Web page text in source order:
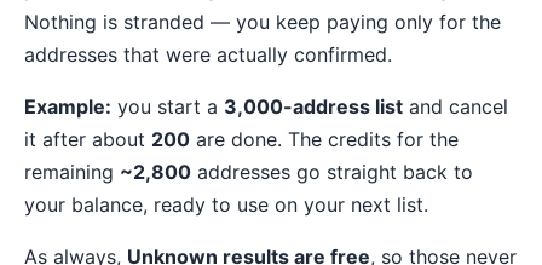
Nothing is stranded — you keep paying only for the
addresses that were actually confirmed.
Example: you start a 3,000-address list and cancel
it after about 200 are done. The credits for the
remaining ~2,800 addresses go straight back to
your balance, ready to use on your next list.
As always, Unknown results are free, so those never